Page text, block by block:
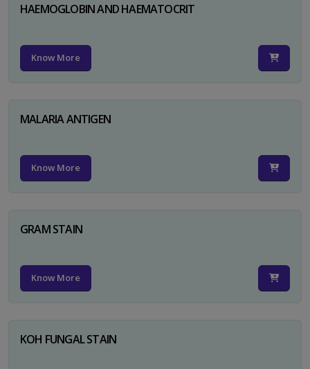
HAEMOGLOBIN AND HAEMATOCRIT
Know More
MALARIA ANTIGEN
Know More
GRAM STAIN
Know More
KOH FUNGAL STAIN